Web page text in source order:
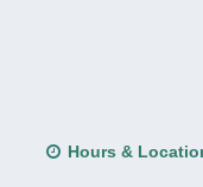
Hours &